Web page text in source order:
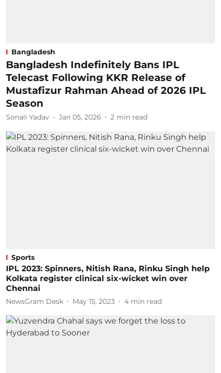
Bangladesh
Bangladesh Indefinitely Bans IPL
Telecast Following KKR Release of
Mustafizur Rahman Ahead of 2026 IPL
Season
Sonali Yadav Jan 05, 2026 2 min read
Sports
IPL 2023: Spinners, Nitish Rana, Rinku Singh help
Kolkata register clinical six-wicket win over
Chennai
NewsGram Desk May 15, 2023 4 min read